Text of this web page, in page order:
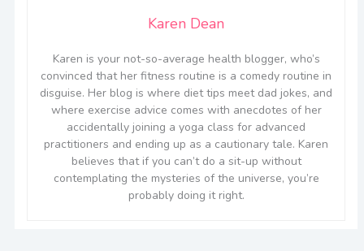
Karen Dean
Karen is your not-so-average health blogger, who’s
convinced that her fitness routine is a comedy routine in
disguise. Her blog is where diet tips meet dad jokes, and
where exercise advice comes with anecdotes of her
accidentally joining a yoga class for advanced
practitioners and ending up as a cautionary tale. Karen
believes that if you can’t do a sit-up without
contemplating the mysteries of the universe, you’re
probably doing it right.